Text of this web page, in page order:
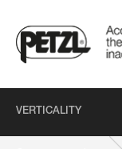
VERTICALITY